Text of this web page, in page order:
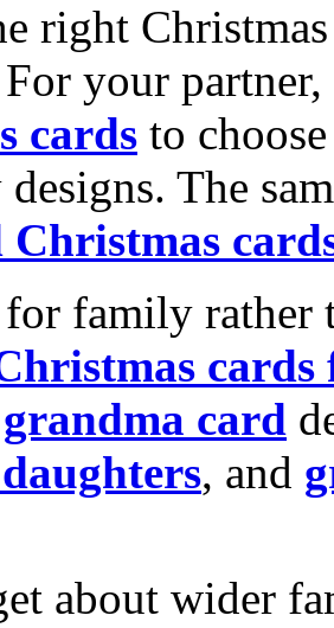
right
your
cards to
The
family rather
cards
grandma card
, and
about wider